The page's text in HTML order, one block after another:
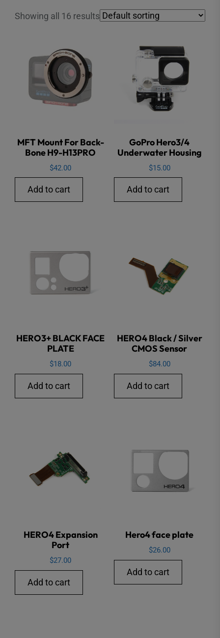
Showing all 16 results
MFT Mount For Back-
Bone H9-H13PRO
$42.00
Add to cart
GoPro Hero3/4
Underwater Housing
$15.00
Add to cart
HERO3+ BLACK FACE
PLATE
$18.00
Add to cart
HERO4 Black / Silver
CMOS Sensor
$84.00
Add to cart
HERO4 Expansion
Port
$27.00
Add to cart
Hero4 face plate
$26.00
Add to cart